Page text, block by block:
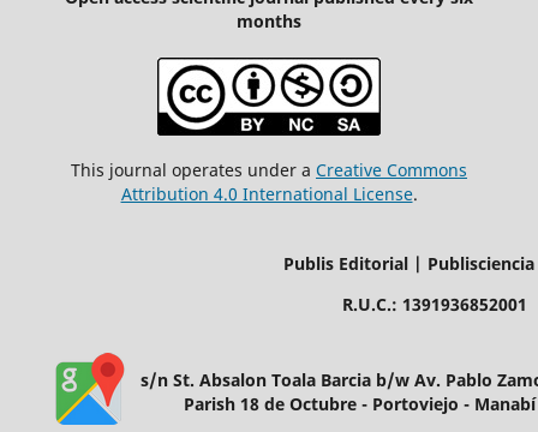
months
This journal operates under a Creative Commons
Attribution 4.0 International License.
Publis Editorial | Publisciencia
R.U.C.: 1391936852001
s/n St. Absalon Toala Barcia b/w Av. Pablo
Parish 18 de Octubre - Portoviejo -